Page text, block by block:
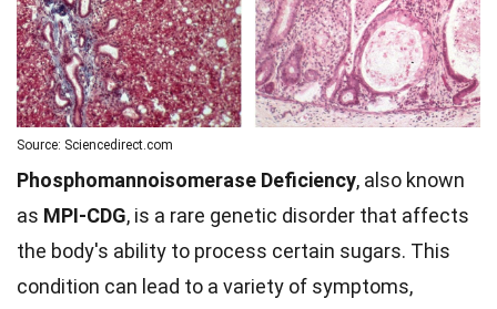
Source: Sciencedirect.com
Phosphomannoisomerase Deficiency, also known
as MPI-CDG, is a rare genetic disorder that affects
the body's ability to process certain sugars. This
condition can lead to a variety of symptoms,